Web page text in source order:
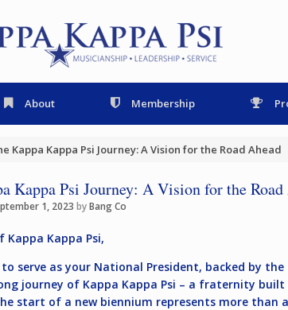
About Membership
Kappa Kappa Psi Journey: A Vision for the Road Ahead
Kappa Psi Journey: A Vision for the Road
1, 2023 byBang Co
Kappa Kappa Psi,
serve as your National President, backed by
journey of Kappa Kappa Psi – a fraternity
start of a new biennium represents more